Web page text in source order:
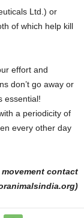
Ltd.) or
of which help kill
effort and
don’t go away or
essential!
a periodicity of
every other day
contact